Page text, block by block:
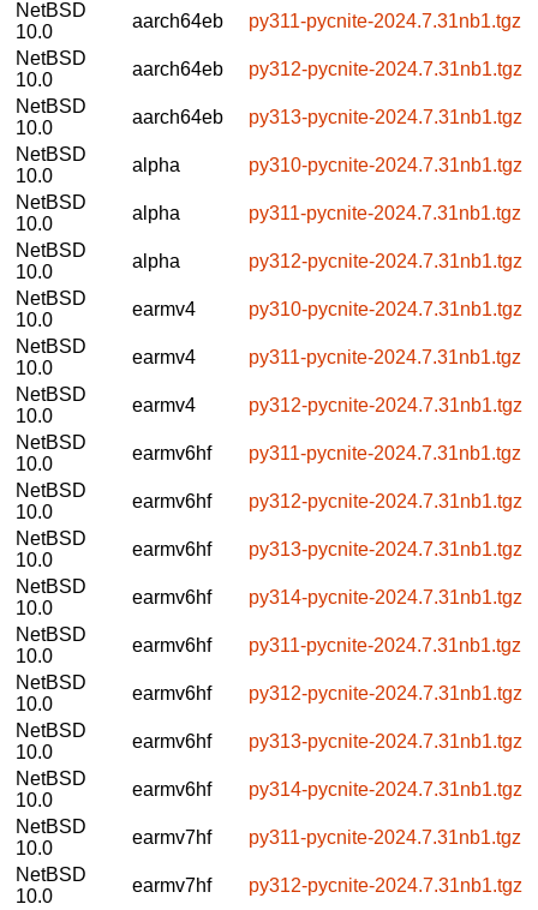
NetBSD
10.0
aarch64eb
py311-pycnite-2024.7.31nb1.tgz
NetBSD
10.0
aarch64eb
py312-pycnite-2024.7.31nb1.tgz
NetBSD
10.0
aarch64eb
py313-pycnite-2024.7.31nb1.tgz
NetBSD
10.0
alpha
py310-pycnite-2024.7.31nb1.tgz
NetBSD
10.0
alpha
py311-pycnite-2024.7.31nb1.tgz
NetBSD
10.0
alpha
py312-pycnite-2024.7.31nb1.tgz
NetBSD
10.0
earmv4
py310-pycnite-2024.7.31nb1.tgz
NetBSD
10.0
earmv4
py311-pycnite-2024.7.31nb1.tgz
NetBSD
10.0
earmv4
py312-pycnite-2024.7.31nb1.tgz
NetBSD
10.0
earmv6hf
py311-pycnite-2024.7.31nb1.tgz
NetBSD
10.0
earmv6hf
py312-pycnite-2024.7.31nb1.tgz
NetBSD
10.0
earmv6hf
py313-pycnite-2024.7.31nb1.tgz
NetBSD
10.0
earmv6hf
py314-pycnite-2024.7.31nb1.tgz
NetBSD
10.0
earmv6hf
py311-pycnite-2024.7.31nb1.tgz
NetBSD
10.0
earmv6hf
py312-pycnite-2024.7.31nb1.tgz
NetBSD
10.0
earmv6hf
py313-pycnite-2024.7.31nb1.tgz
NetBSD
10.0
earmv6hf
py314-pycnite-2024.7.31nb1.tgz
NetBSD
10.0
earmv7hf
py311-pycnite-2024.7.31nb1.tgz
NetBSD
10.0
earmv7hf
py312-pycnite-2024.7.31nb1.tgz